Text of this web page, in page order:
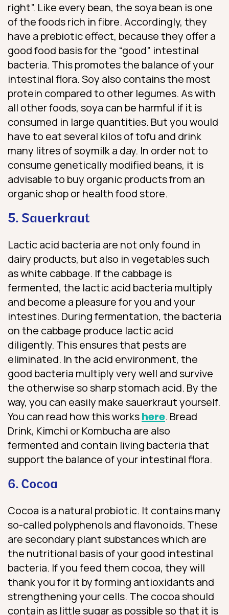
right”. Like every bean, the soya bean is one
of the foods rich in fibre. Accordingly, they
have a prebiotic effect, because they offer a
good food basis for the “good” intestinal
bacteria. This promotes the balance of your
intestinal flora. Soy also contains the most
protein compared to other legumes. As with
all other foods, soya can be harmful if it is
consumed in large quantities. But you would
have to eat several kilos of tofu and drink
many litres of soymilk a day. In order not to
consume genetically modified beans, it is
advisable to buy organic products from an
organic shop or health food store.
5. Sauerkraut
Lactic acid bacteria are not only found in
dairy products, but also in vegetables such
as white cabbage. If the cabbage is
fermented, the lactic acid bacteria multiply
and become a pleasure for you and your
intestines. During fermentation, the bacteria
on the cabbage produce lactic acid
diligently. This ensures that pests are
eliminated. In the acid environment, the
good bacteria multiply very well and survive
the otherwise so sharp stomach acid. By the
way, you can easily make sauerkraut yourself.
You can read how this workshere. Bread
Drink, Kimchi or Kombucha are also
fermented and contain living bacteria that
support the balance of your intestinal flora.
6. Cocoa
Cocoa is a natural probiotic. It contains many
so-called polyphenols and flavonoids. These
are secondary plant substances which are
the nutritional basis of your good intestinal
bacteria. If you feed them cocoa, they will
thank you for it by forming antioxidants and
strengthening your cells. The cocoa should
contain as little sugar as possible so that it is